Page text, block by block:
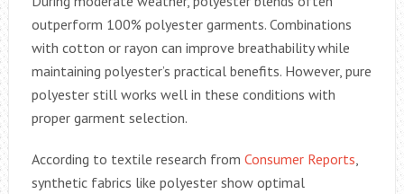
outperform 100% polyester garments. Combinations
with cotton or rayon can improve breathability while
maintaining polyester’s practical benefits. However, pure
polyester still works well in these conditions with
proper garment selection.
According to textile research from Consumer Reports
synthetic fabrics like polyester show optimal